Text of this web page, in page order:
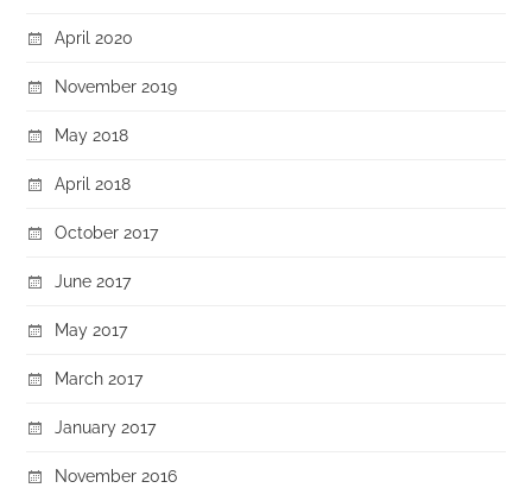
April 2020
November 2019
May 2018
April 2018
October 2017
June 2017
May 2017
March 2017
January 2017
November 2016